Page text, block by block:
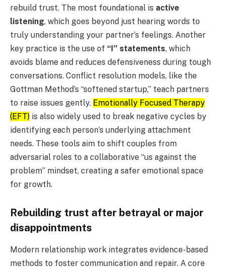
rebuild trust. The most foundational is active
listening, which goes beyond just hearing words to
truly understanding your partner’s feelings. Another
key practice is the use of “I” statements, which
avoids blame and reduces defensiveness during tough
conversations. Conflict resolution models, like the
Gottman Method’s “softened startup,” teach partners
to raise issues gently. Emotionally Focused Therapy
(EFT) is also widely used to break negative cycles by
identifying each person’s underlying attachment
needs. These tools aim to shift couples from
adversarial roles to a collaborative “us against the
problem” mindset, creating a safer emotional space
for growth.
Rebuilding trust after betrayal or major
disappointments
Modern relationship work integrates evidence-based
methods to foster communication and repair. A core